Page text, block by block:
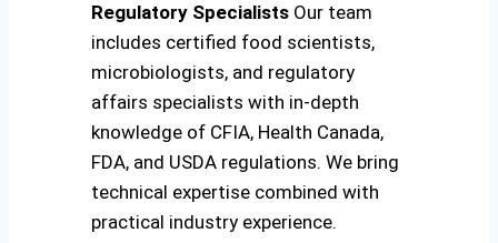
Regulatory Specialists Our team
includes certified food scientists,
microbiologists, and regulatory
affairs specialists with in-depth
knowledge of CFIA, Health Canada,
FDA, and USDA regulations. We bring
technical expertise combined with
practical industry experience.